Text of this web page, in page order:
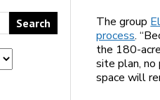
The group
process.
the 180-
site plan, no
space will